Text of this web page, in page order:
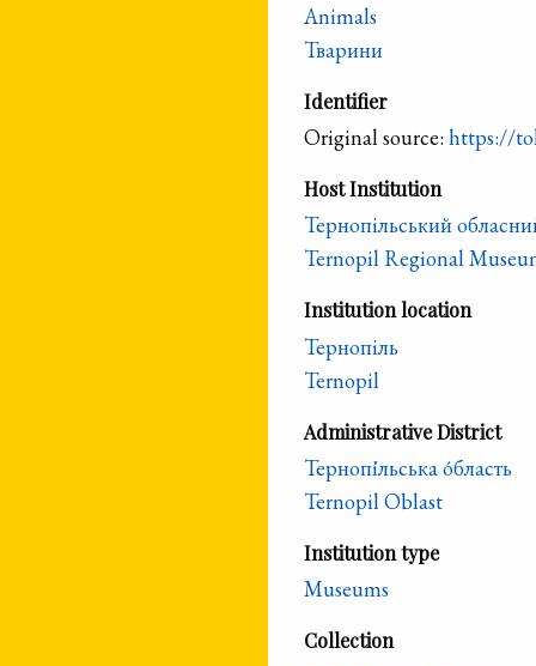
Animals
Тварини
Identifier
Original source: https://
Host Institution
Тернопільський
Ternopil Regional
Institution location
Тернопіль
Ternopil
Administrative District
Тернопі́льська о́бласть
Ternopil Oblast
Institution type
Museums
Collection